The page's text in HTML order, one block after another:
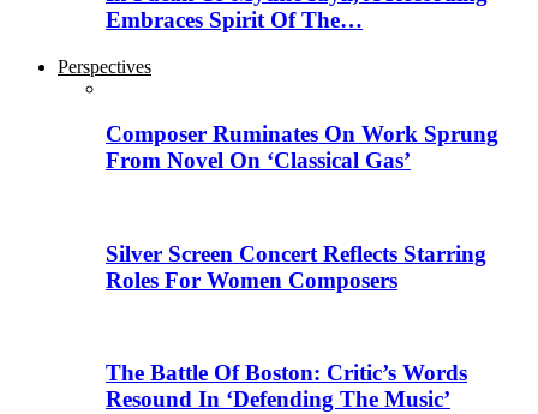
Embraces Spirit Of The…
Perspectives
Composer Ruminates On Work Sprung
From Novel On ‘Classical Gas’
Silver Screen Concert Reflects Starring
Roles For Women Composers
The Battle Of Boston: Critic’s Words
Resound In ‘Defending The Music’